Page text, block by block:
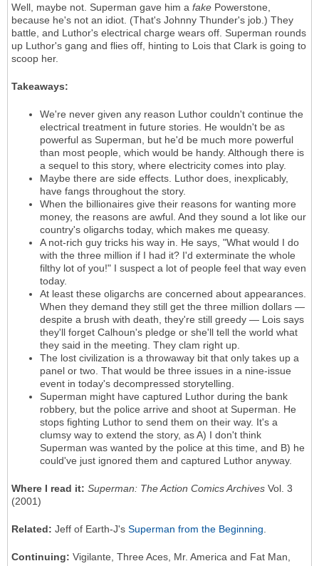
Well, maybe not. Superman gave him a fake Powerstone,
because he's not an idiot. (That's Johnny Thunder's job.) They
battle, and Luthor's electrical charge wears off. Superman rounds
up Luthor's gang and flies off, hinting to Lois that Clark is going to
scoop her.
Takeaways:
We're never given any reason Luthor couldn't continue the
electrical treatment in future stories. He wouldn't be as
powerful as Superman, but he'd be much more powerful
than most people, which would be handy. Although there is
a sequel to this story, where electricity comes into play.
Maybe there are side effects. Luthor does, inexplicably,
have fangs throughout the story.
When the billionaires give their reasons for wanting more
money, the reasons are awful. And they sound a lot like our
country's oligarchs today, which makes me queasy.
A not-rich guy tricks his way in. He says, "What would I do
with the three million if I had it? I'd exterminate the whole
filthy lot of you!" I suspect a lot of people feel that way even
today.
At least these oligarchs are concerned about appearances.
When they demand they still get the three million dollars —
despite a brush with death, they're still greedy — Lois says
they'll forget Calhoun's pledge or she'll tell the world what
they said in the meeting. They clam right up.
The lost civilization is a throwaway bit that only takes up a
panel or two. That would be three issues in a nine-issue
event in today's decompressed storytelling.
Superman might have captured Luthor during the bank
robbery, but the police arrive and shoot at Superman. He
stops fighting Luthor to send them on their way. It's a
clumsy way to extend the story, as A) I don't think
Superman was wanted by the police at this time, and B) he
could've just ignored them and captured Luthor anyway.
Where I read it: Superman: The Action Comics Archives Vol. 3
(2001)
Related: Jeff of Earth-J's Superman from the Beginning
Continuing: Vigilante, Three Aces, Mr. America and Fat Man,